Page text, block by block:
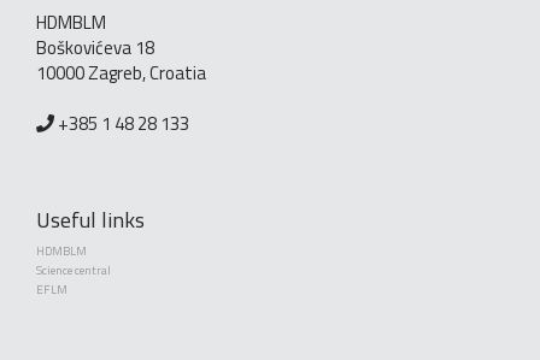
HDMBLM
Boškovićeva 18
10000 Zagreb, Croatia
+385 1 48 28 133
Useful links
HDMBLM
Science central
EFLM